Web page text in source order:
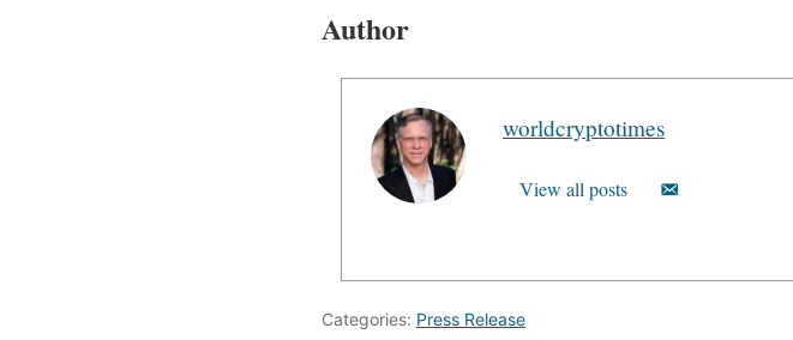
Author
worldcryptotimes
View all posts
Categories: Press Release